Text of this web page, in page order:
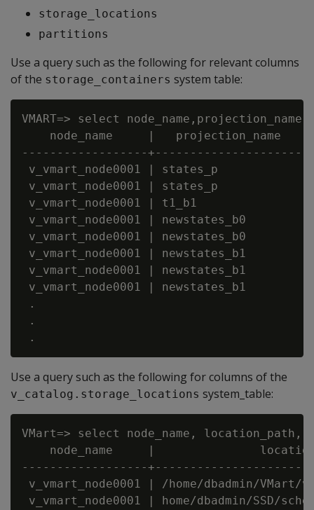
storage_locations
partitions
Use a query such as the following for relevant columns
of the storage_containers system table:
VMART=> select
node_name     |   projection_name
------------------+----------------------
v_vmart_node0001 | states_p
v_vmart_node0001 | states_p
v_vmart_node0001 | t1_b1
v_vmart_node0001 | newstates_b0         |
v_vmart_node0001 | newstates_b0         |
v_vmart_node0001 | newstates_b1         |
v_vmart_node0001 | newstates_b1         |
v_vmart_node0001 | newstates_b1         |
.
.
Use a query such as the following for columns of the
v_catalog.storage_locations system_table:
VMart=> select node_name,
node_name     |
------------------
v_vmart_node0001 | /home/dbadmin/
v_vmart_node0001 | home/dbadmin/